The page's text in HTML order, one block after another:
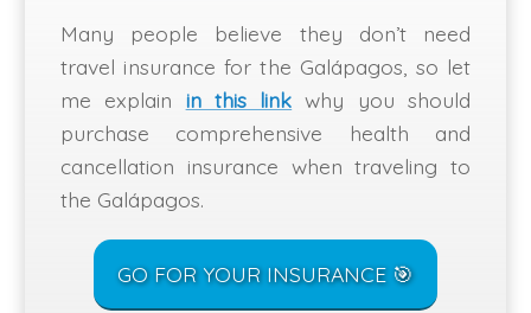
Many people believe they don’t need
travel insurance for the Galápagos, so let
me explain in this link why you should
purchase comprehensive health and
cancellation insurance when traveling to
the Galápagos.
GO FOR YOUR INSURANCE 🎯